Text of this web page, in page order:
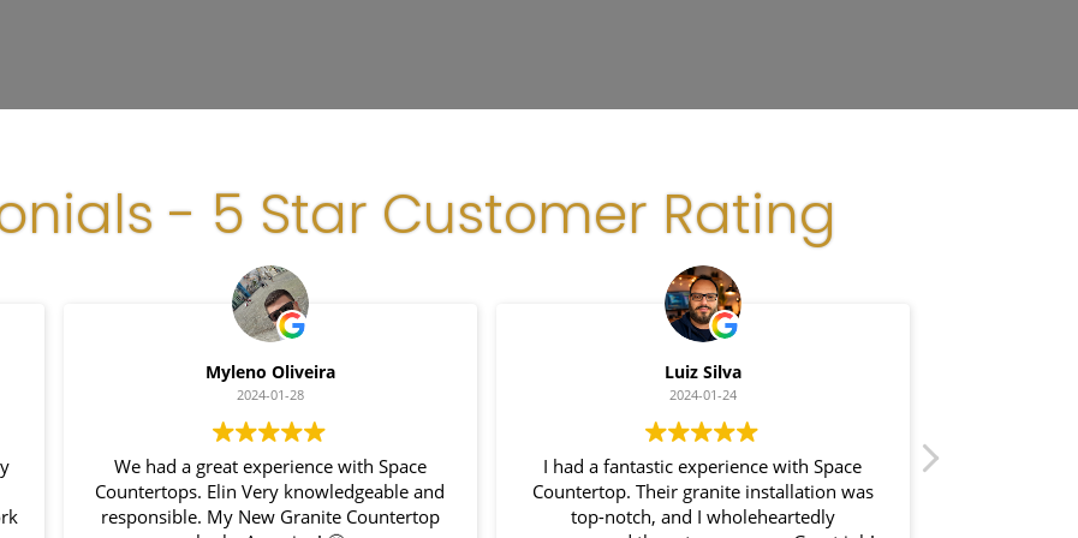
- 5 Star Customer Rating
Myleno Oliveira
2024-01-28
We had a great experience with Space
Countertops. Elin Very knowledgeable and
responsible. My New Granite Countertop
Luiz Silva
2024-01-24
I had a fantastic experience with Space
Countertop. Their granite installation was
top-notch, and I wholeheartedly